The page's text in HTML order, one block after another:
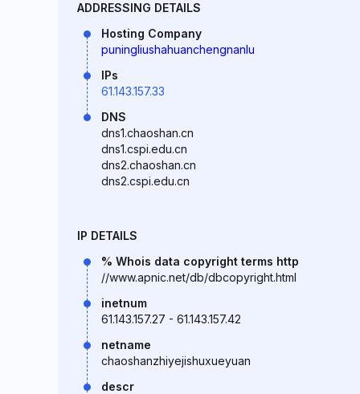
ADDRESSING DETAILS
Hosting Company
puningliushahuanchengnanlu
IPs
61.143.157.33
DNS
dns1.chaoshan.cn
dns1.cspi.edu.cn
dns2.chaoshan.cn
dns2.cspi.edu.cn
IP DETAILS
% Whois data copyright terms http
//www.apnic.net/db/dbcopyright.html
inetnum
61.143.157.27 - 61.143.157.42
netname
chaoshanzhiyejishuxueyuan
descr